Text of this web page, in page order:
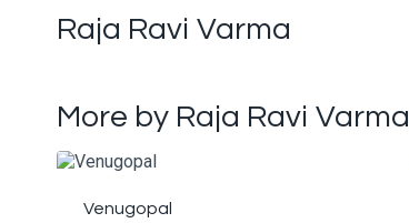
Raja Ravi Varma
More by Raja Ravi Varma
Venugopal